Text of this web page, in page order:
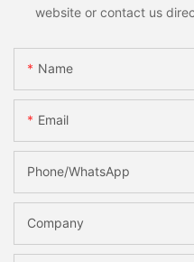
website or contact us
Name
Email
Phone/whatsApp
Company